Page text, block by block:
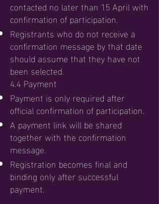
contacted no later than 15 April with
confirmation of participation.
Registrants who do not receive a
confirmation message by that date
should assume that they have not
been selected.
4.4 Payment
Payment is only required after
official confirmation of participation.
A payment link will be shared
together with the confirmation
message.
Registration becomes final and
binding only after successful
payment.